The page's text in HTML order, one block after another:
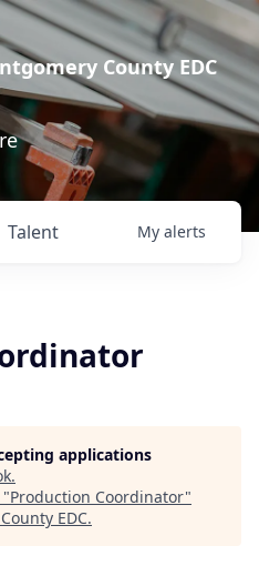
County EDC
Talent My alerts
applications
.
Production Coordinator"
EDC.